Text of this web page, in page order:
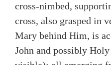
cross-nimbed,
cross, also grasped in
Mary behind Him, is
John and possibly